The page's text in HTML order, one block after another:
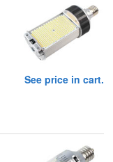
See price in cart.